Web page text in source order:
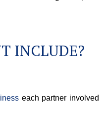
INCLUDE?
each partner involved